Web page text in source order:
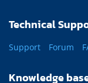
Technical
Support Forum
Knowledge